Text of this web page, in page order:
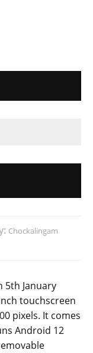
Chockalingam
5th January
touchscreen
pixels. It comes
Android 12